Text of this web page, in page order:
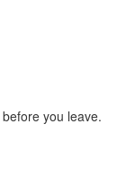
before you leave.